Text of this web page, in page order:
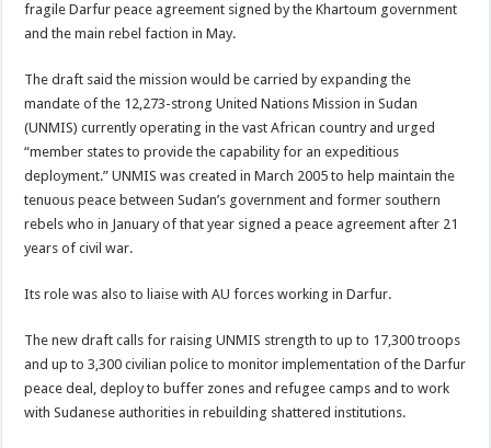
fragile Darfur peace agreement signed by the Khartoum government
and the main rebel faction in May.
The draft said the mission would be carried by expanding the
mandate of the 12,273-strong United Nations Mission in Sudan
(UNMIS) currently operating in the vast African country and urged
“member states to provide the capability for an expeditious
deployment.” UNMIS was created in March 2005 to help maintain the
tenuous peace between Sudan’s government and former southern
rebels who in January of that year signed a peace agreement after 21
years of civil war.
Its role was also to liaise with AU forces working in Darfur.
The new draft calls for raising UNMIS strength to up to 17,300 troops
and up to 3,300 civilian police to monitor implementation of the Darfur
peace deal, deploy to buffer zones and refugee camps and to work
with Sudanese authorities in rebuilding shattered institutions.